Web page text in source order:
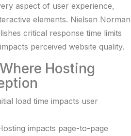
aspect of user experience,
elements. Nielsen Norman
critical response time limits
perceived website quality.
Hosting
load time impacts user
impacts page-to-page